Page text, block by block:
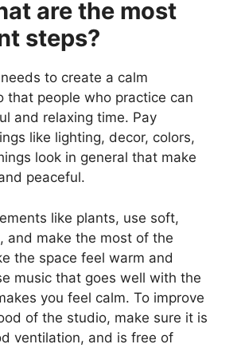
are the most
steps?
to create a calm
that people who practice can
and relaxing time. Pay
like lighting, decor, colors,
look in general that make
peaceful.
like plants, use soft,
and make the most of the
the space feel warm and
music that goes well with the
you feel calm. To improve
of the studio, make sure it is
ventilation, and is free of